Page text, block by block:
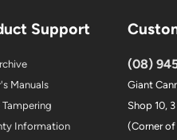
Support
Manuals
Tampering
Information
(08)
Giant
Shop 10,
(Corner of